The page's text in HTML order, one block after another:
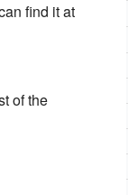
find it at
of the